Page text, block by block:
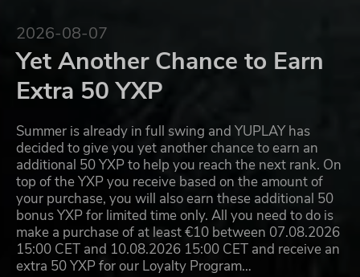
2026-08-07
Yet Another Chance to Earn
Extra 50 YXP
Summer is already in full swing and YUPLAY has
decided to give you yet another chance to earn an
additional 50 YXP to help you reach the next rank. On
top of the YXP you receive based on the amount of
your purchase, you will also earn these additional 50
bonus YXP for limited time only. All you need to do is
make a purchase of at least €10 between 07.08.2026
15:00 CET and 10.08.2026 15:00 CET and receive an
extra 50 YXP for our Loyalty Program…